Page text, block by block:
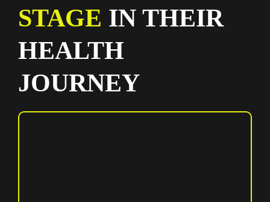
STAGE IN THEIR
HEALTH
JOURNEY